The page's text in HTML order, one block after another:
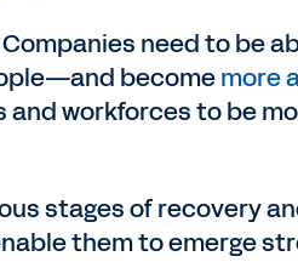
need to be
becomemore
workforces to be
stages of recovery
them to emerge